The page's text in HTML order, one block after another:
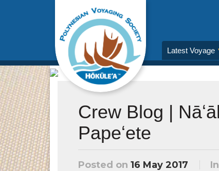
Latest Voyage
Crew Blog |
Papeʻete
Posted on 16 May 2017 In